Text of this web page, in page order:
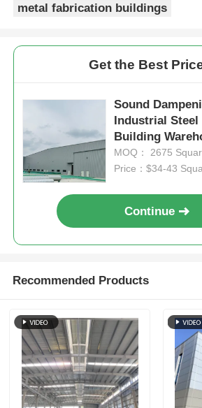
Heavy Steel Structure
Steel Structure Bridge
Steel Structure Office
Steel Structure Poultry House
Multi Story Steel Structure
Public Steel Building
Commercial Steel Structure
Prefab Steel Structure
metal fabrication buildings
Get the Best
Sound
Industrial
Building
Fabrication
MOQ： 2675
Price：$34-43
Continue
Recommended Products